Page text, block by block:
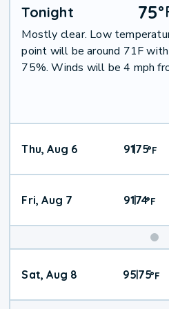
Tonight 75°
Mostly clear. Low
point will be around 71F
75%. Winds will be 4 mph
Thu, Aug 6 91|75°F
Fri, Aug 7 91|74°F
Sat, Aug 8 95|75°F